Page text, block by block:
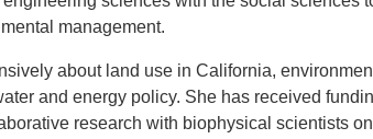
management.
about land use in California,
and energy policy. She has received
research with biophysical scientists